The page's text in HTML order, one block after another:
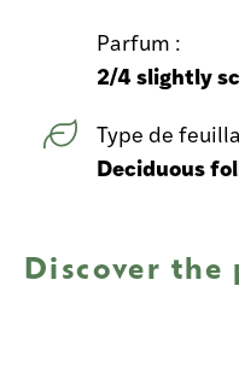
Parfum :
2/4 slightly
Type de
Deciduous
Discover the